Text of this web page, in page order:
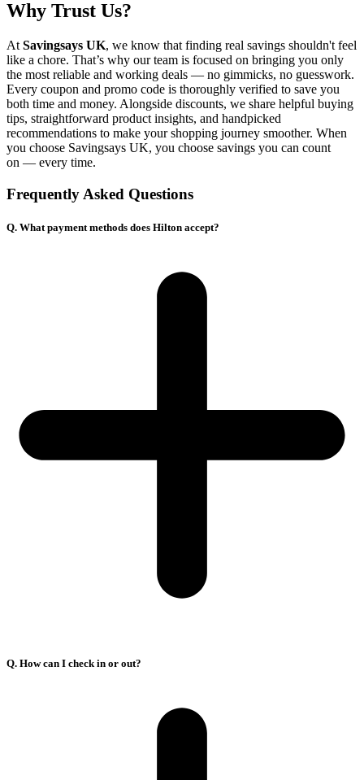
Why Trust Us?
At Savingsays UK, we know that finding real savings shouldn't feel
like a chore. That’s why our team is focused on bringing you only
the most reliable and working deals — no gimmicks, no guesswork.
Every coupon and promo code is thoroughly verified to save you
both time and money. Alongside discounts, we share helpful buying
tips, straightforward product insights, and handpicked
recommendations to make your shopping journey smoother. When
you choose Savingsays UK, you choose savings you can count
on — every time.
Frequently Asked Questions
Q. What payment methods does Hilton accept?
Q. How can I check in or out?